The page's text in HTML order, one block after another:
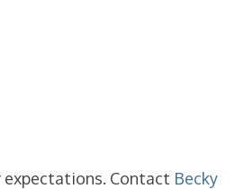
expectations. Contact Becky